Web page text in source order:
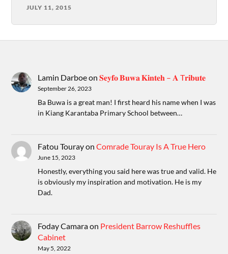
JULY 11, 2015
Lamin Darboeon𝐒𝐞𝐲𝐟𝐨 𝐁𝐮𝐰𝐚 𝐊𝐢𝐧𝐭𝐞𝐡 – 𝐀 T𝐫𝐢𝐛𝐮𝐭𝐞
September 26, 2023
Ba Buwa is a great man! I first heard his name when I was
in Kiang Karantaba Primary School between…
Fatou TourayonComrade Touray Is A True Hero
June 15, 2023
Honestly, everything you said here was true and valid. He
is obviously my inspiration and motivation. He is my
Dad.
Foday Camaraon President Barrow Reshuffles
Cabinet
May 5, 2022